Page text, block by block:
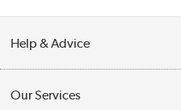
Help & Advice
Our Services